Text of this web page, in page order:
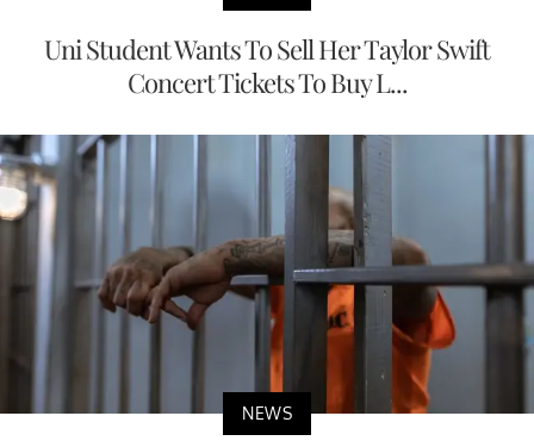
Uni Student Wants To Sell Her Taylor Swift
Concert Tickets To Buy L...
NEWS